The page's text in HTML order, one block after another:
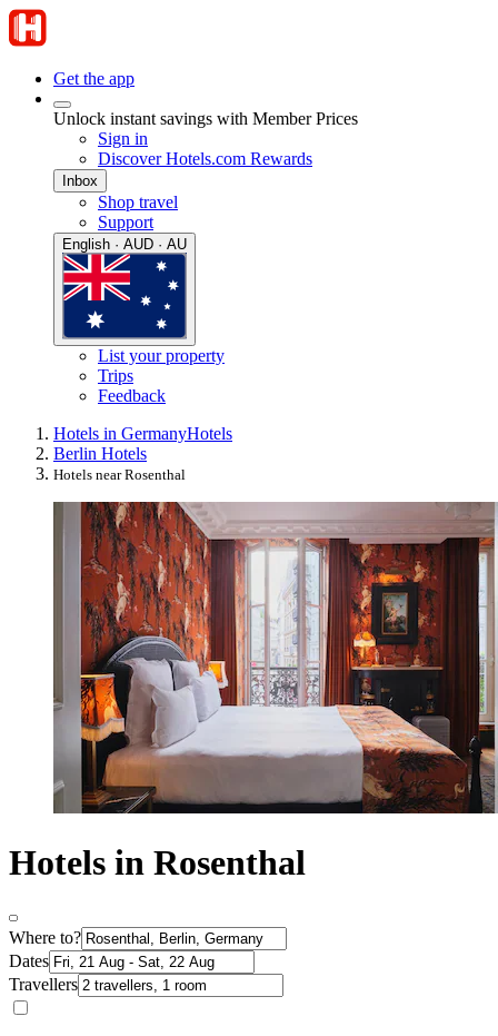
Get the app
Unlock instant savings with Member Prices
Sign in
Discover Hotels.com Rewards
Inbox
Shop travel
Support
English · AUD · AU
List your property
Trips
Feedback
Hotels in GermanyHotels
Berlin Hotels
Hotels near Rosenthal
Hotels in Rosenthal
Where to?
Dates
Travellers